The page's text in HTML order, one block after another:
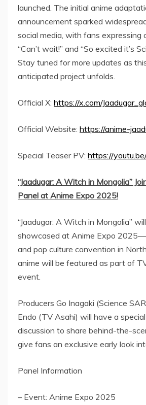
launched. The initial anime
announcement sparked
social media, with fans expressing
“Can’t wait!” and “So excited it’s
Stay tuned for more updates as
anticipated project unfolds.
Official X: https://x.com/
Official Website: https://anime-
Special Teaser PV: https://
“Jaadugar: A Witch in Mongolia”
Panel at Anime Expo 2025!
“Jaadugar: A Witch in Mongolia”
showcased at Anime Expo
and pop culture convention in
anime will be featured as part of
event.
Producers Go Inagaki (Science
Endo (TV Asahi) will have a
discussion to share behind-the-
give fans an exclusive early look
Panel Information
– Event: Anime Expo 2025